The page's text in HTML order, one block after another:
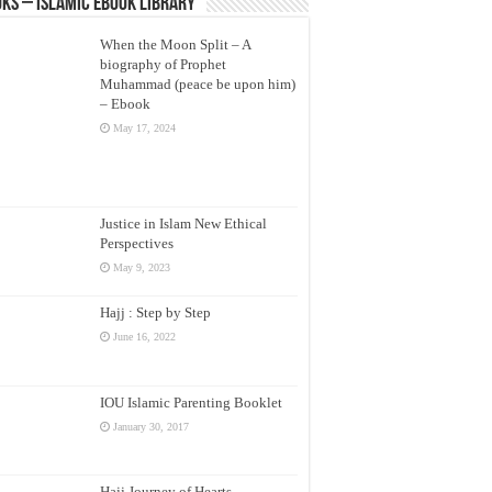
– Islamic eBook Library
When the Moon Split – A
biography of Prophet
Muhammad (peace be upon him)
– Ebook
May 17, 2024
Justice in Islam New Ethical
Perspectives
May 9, 2023
Hajj : Step by Step
June 16, 2022
IOU Islamic Parenting Booklet
January 30, 2017